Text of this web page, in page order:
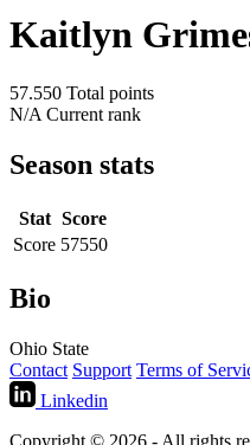
Kaitlyn
57.550 Total points
N/A Current rank
Season stats
Stat Score
Score 57550
Bio
Ohio State
Contact Support Terms of
Linkedin
Copyright © 2026 - All rights